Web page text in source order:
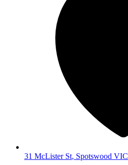
31 McLister St, Spotswood VIC